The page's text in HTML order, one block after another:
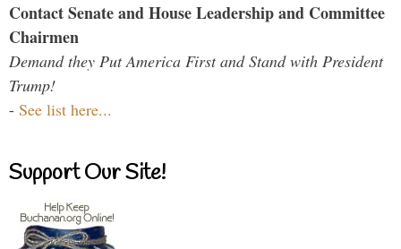
Contact Senate and House Leadership and Committee
Chairmen
Demand they Put America First and Stand with President
Trump!
- See list here...
Support Our Site!